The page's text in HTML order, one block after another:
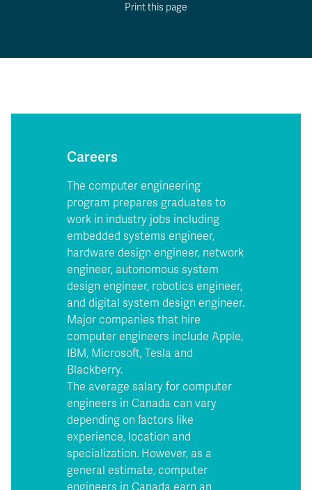
Print this page
Careers
The computer engineering
program prepares graduates to
work in industry jobs including
embedded systems engineer,
hardware design engineer, network
engineer, autonomous system
design engineer, robotics engineer,
and digital system design engineer.
Major companies that hire
computer engineers include Apple,
IBM, Microsoft, Tesla and
Blackberry.
The average salary for computer
engineers in Canada can vary
depending on factors like
experience, location and
specialization. However, as a
general estimate, computer
engineers in Canada earn an